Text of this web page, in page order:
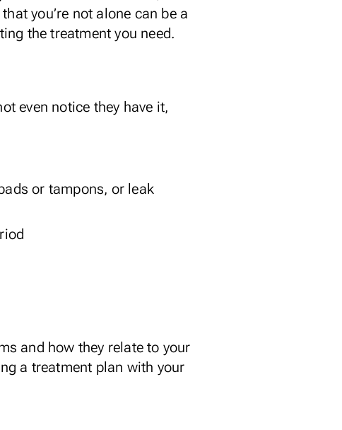
you’re not alone can be a
the treatment you need.
even notice they have it,
or tampons, or leak
and how they relate to your
a treatment plan with your